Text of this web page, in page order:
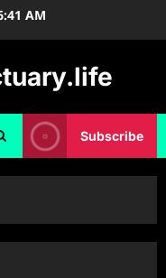
AM
Subscribe